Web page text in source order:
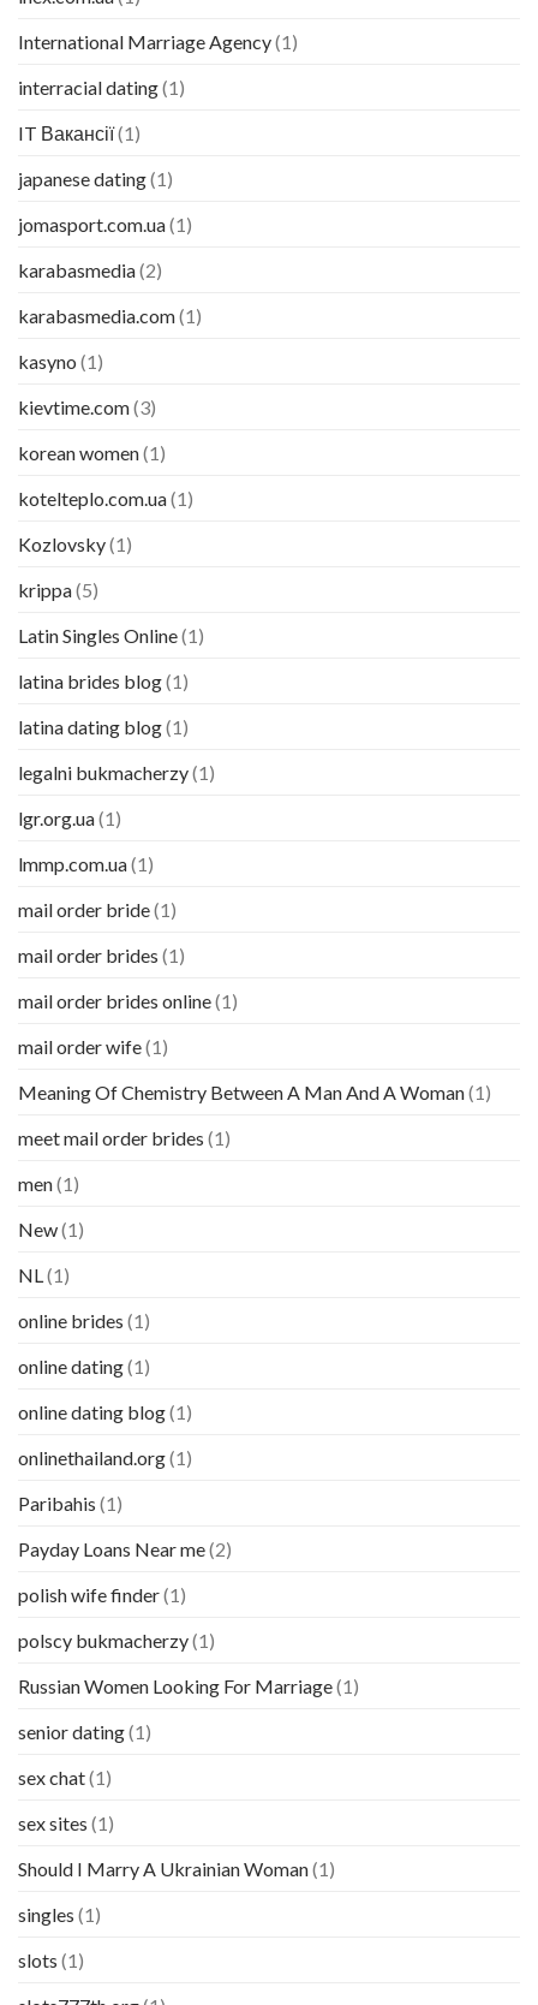
International Marriage Agency(1)
interracial dating(1)
IT Вакансії(1)
japanese dating(1)
jomasport.com.ua(1)
karabasmedia(2)
karabasmedia.com(1)
kasyno (1)
kievtime.com(3)
korean women(1)
kotelteplo.com.ua(1)
Kozlovsky(1)
krippa(5)
Latin Singles Online(1)
latina brides blog(1)
latina dating blog(1)
legalni bukmacherzy(1)
lgr.org.ua(1)
lmmp.com.ua(1)
mail order bride(1)
mail order brides (1)
mail order brides online(1)
mail order wife(1)
Meaning Of Chemistry Between A Man And A Woman(1)
meet mail order brides (1)
men(1)
New(1)
NL(1)
online brides (1)
online dating(1)
online dating blog(1)
onlinethailand.org(1)
Paribahis (1)
Payday Loans Near me(2)
polish wife finder(1)
polscy bukmacherzy(1)
Russian Women Looking For Marriage(1)
senior dating(1)
sex chat(1)
sex sites (1)
Should I Marry A Ukrainian Woman(1)
singles (1)
slots (1)